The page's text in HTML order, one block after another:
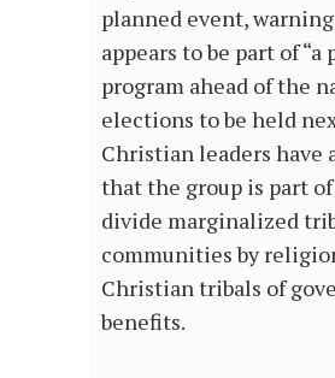
planned event,
appears to be part of
program ahead of the
elections to be held
Christian leaders have
that the group is part
divide marginalized
communities by
Christian tribals of
benefits.